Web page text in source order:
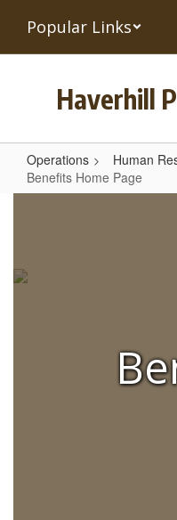
main
Popular Links
Haverhill
Operations Human
Benefits Home Page
Page